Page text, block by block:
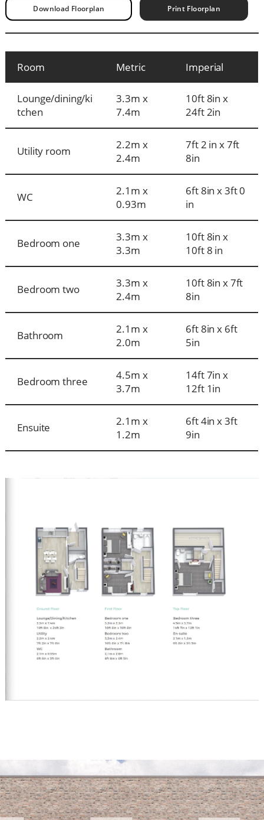
Download Floorplan Print Floorplan
Room Metric Imperial
Lounge/dining/ki
tchen
3.3m x
7.4m
10ft 8in x
24ft 2in
Utility room
2.2m x
2.4m
7ft 2 in x 7ft
8in
WC
2.1m x
0.93m
6ft 8in x 3ft 0
in
Bedroom one
3.3m x
3.3m
10ft 8in x
10ft 8 in
Bedroom two
3.3m x
2.4m
10ft 8in x 7ft
8in
Bathroom
2.1m x
2.0m
6ft 8in x 6ft
5in
Bedroom three
4.5m x
3.7m
14ft 7in x
12ft 1in
Ensuite
2.1m x
1.2m
6ft 4in x 3ft
9in